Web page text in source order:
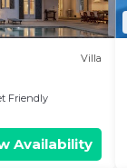
Villa
Friendly
Availability